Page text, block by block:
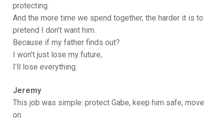
protecting.
And the more time we spend together, the harder it is to
pretend I don’t want him.
Because if my father finds out?
I won’t just lose my future,
I’ll lose everything.
Jeremy
This job was simple: protect Gabe, keep him safe, move
on.